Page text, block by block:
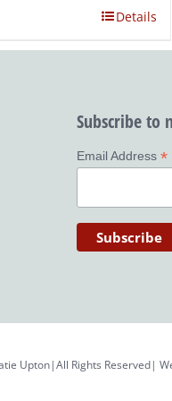
Details
Subscribe to
Email Address *
Upton|All Rights Reserved|